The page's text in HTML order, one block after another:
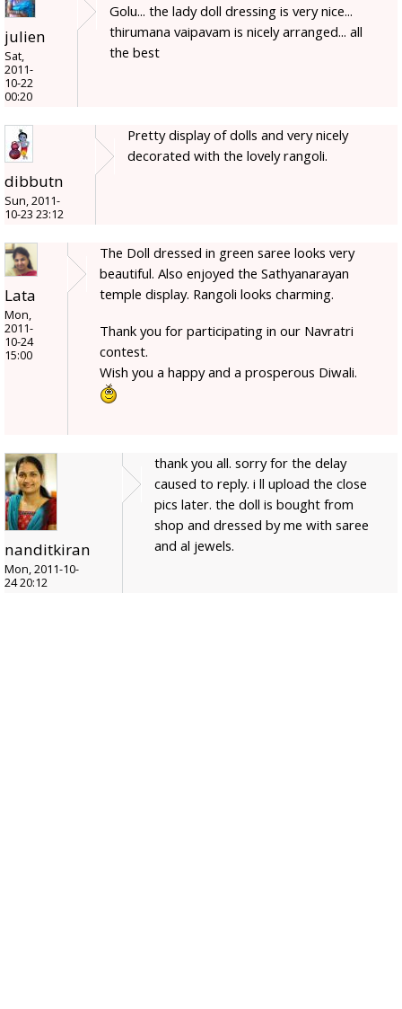
julien
Sat,
2011-
10-22
00:20
Golu... the lady doll dressing is very nice...
thirumana vaipavam is nicely arranged... all
the best
dibbutn
Sun, 2011-
10-23 23:12
Pretty display of dolls and very nicely
decorated with the lovely rangoli.
Lata
Mon,
2011-
10-24
15:00
The Doll dressed in green saree looks very
beautiful. Also enjoyed the Sathyanarayan
temple display. Rangoli looks charming.
Thank you for participating in our Navratri
contest.
Wish you a happy and a prosperous Diwali.
nanditkiran
Mon, 2011-10-
24 20:12
thank you all. sorry for the delay
caused to reply. i ll upload the close
pics later. the doll is bought from
shop and dressed by me with saree
and al jewels.